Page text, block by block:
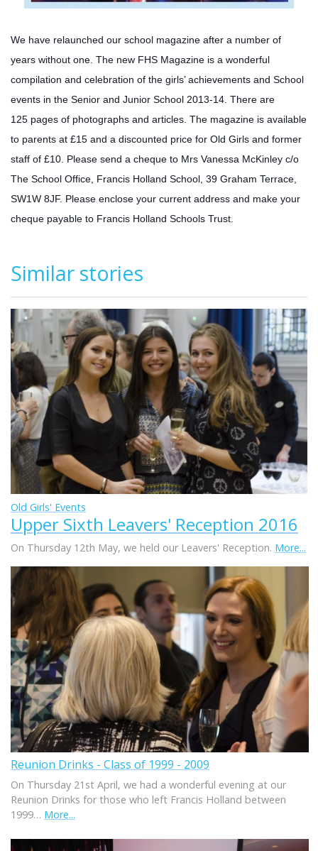
We have relaunched our school magazine after a number of
years without one. The new FHS Magazine is a wonderful
compilation and celebration of the girls’ achievements and School
events in the Senior and Junior School 2013-14. There are
125 pages of photographs and articles. The magazine is available
to parents at £15 and a discounted price for Old Girls and former
staff of £10. Please send a cheque to Mrs Vanessa McKinley c/o
The School Office, Francis Holland School, 39 Graham Terrace,
SW1W 8JF. Please enclose your current address and make your
cheque payable to Francis Holland Schools Trust.
Similar stories
Old Girls' Events
Upper Sixth Leavers' Reception 2016
On Thursday 12th May, we held our Leavers' Reception. More...
Reunion Drinks - Class of 1999 - 2009
On Thursday 21st April, we had a wonderful evening at our
Reunion Drinks for those who left Francis Holland between
1999… More...